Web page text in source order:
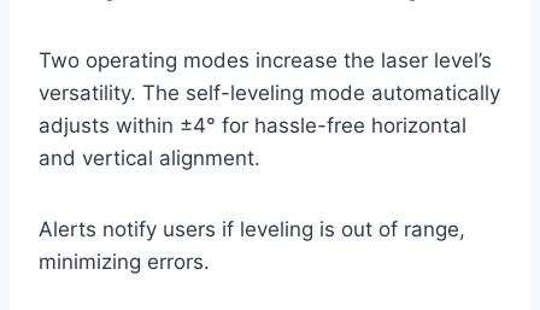
Two operating modes increase the laser level’s
versatility. The self-leveling mode automatically
adjusts within ±4° for hassle-free horizontal
and vertical alignment.
Alerts notify users if leveling is out of range,
minimizing errors.